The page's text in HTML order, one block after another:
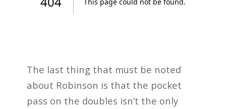
The last thing that must be noted
about Robinson is that the pocket
pass on the doubles isn’t the only